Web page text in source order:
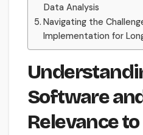
Data Analysis
Navigating the
Implementation for
Software
Relevance